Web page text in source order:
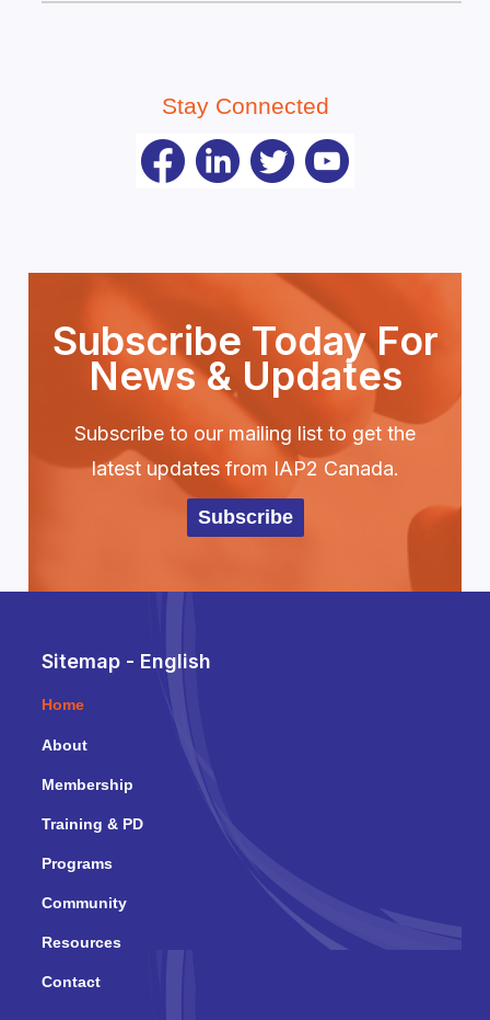
Stay Connected
Subscribe Today For
News & Updates
Subscribe to our mailing list to get the
latest updates from IAP2 Canada.
Subscribe
Sitemap - English
Home
About
Membership
Training & PD
Programs
Community
Resources
Contact